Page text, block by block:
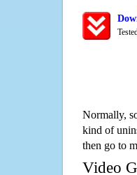
Normally,
kind of
then go to
Video